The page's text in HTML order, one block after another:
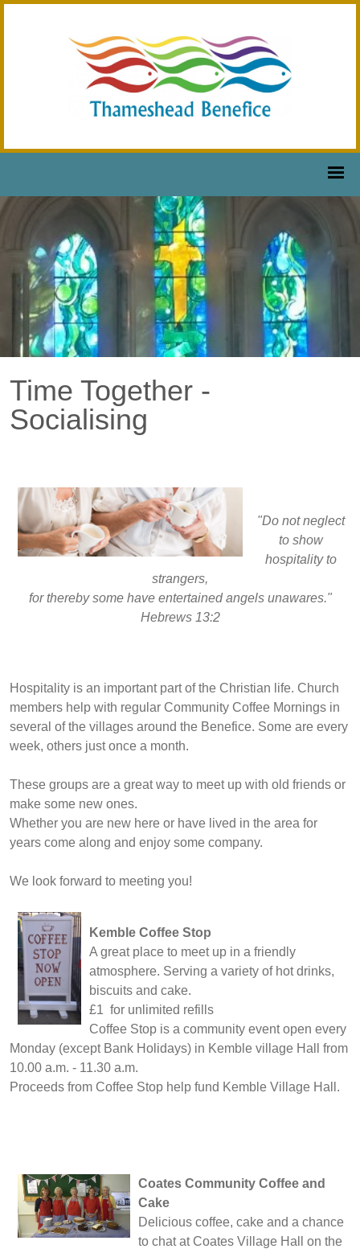
Time Together -
Socialising
"Do not neglect
to show
hospitality to
strangers,
for thereby some have entertained angels unawares."
Hebrews 13:2
Hospitality is an important part of the Christian life. Church
members help with regular Community Coffee Mornings in
several of the villages around the Benefice. Some are every
week, others just once a month.
These groups are a great way to meet up with old friends or
make some new ones.
Whether you are new here or have lived in the area for
years come along and enjoy some company.
We look forward to meeting you!
Kemble Coffee Stop
A great place to meet up in a friendly
atmosphere. Serving a variety of hot drinks,
biscuits and cake.
£1 for unlimited refills
Coffee Stop is a community event open every
Monday (except Bank Holidays) in Kemble village Hall from
10.00 a.m. - 11.30 a.m.
Proceeds from Coffee Stop help fund Kemble Village Hall.
Coates Community Coffee and
Cake
Delicious coffee, cake and a chance
to chat at Coates Village Hall on the